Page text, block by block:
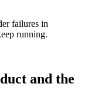
failures in
running.
and the